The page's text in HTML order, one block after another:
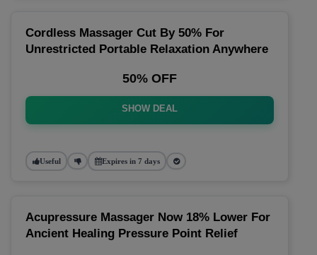
Cordless Massager Cut By 50% For
Unrestricted Portable Relaxation Anywhere
50% OFF
SHOW DEAL
Useful Expires in 7 days
Acupressure Massager Now 18% Lower For
Ancient Healing Pressure Point Relief